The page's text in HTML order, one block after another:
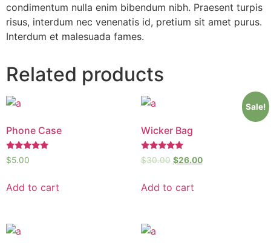
condimentum nulla enim bibendum nibh. Praesent turpis
risus, interdum nec venenatis id, pretium sit amet purus.
Interdum et malesuada fames.
Related products
Phone Case
Rated
5.00
$5.00
Add to cart
Sale!
Wicker Bag
Rated
5.00
$30.00 $26.00
Add to cart